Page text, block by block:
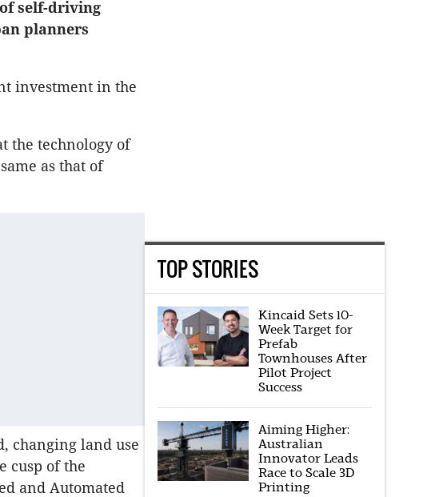
self-driving
planners
investment in the
the technology of
as that of
changing land use
cusp of the
and Automated
TOP STORIES
Kincaid Sets 10-
Week Target for
Prefab
Townhouses After
Pilot Project
Success
Aiming Higher:
Australian
Innovator Leads
Race to Scale 3D
Printing